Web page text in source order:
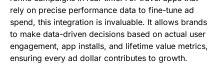
rely on precise performance data to fine-tune ad
spend, this integration is invaluable. It allows brands
to make data-driven decisions based on actual user
engagement, app installs, and lifetime value metrics,
ensuring every ad dollar contributes to growth.